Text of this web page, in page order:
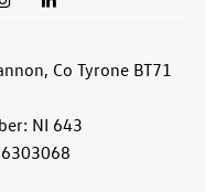
Co Tyrone BT71
NI 643